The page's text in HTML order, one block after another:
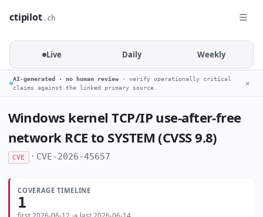
ctipilot.ch
Live Daily Weekly
AI-generated · no human review · verify operationally critical
claims against the linked primary source.
✕
Windows kernel TCP/IP use-after-free
network RCE to SYSTEM (CVSS 9.8)
CVE · CVE-2026-45657
COVERAGE TIMELINE
1
first 2026-06-12 → last 2026-06-14